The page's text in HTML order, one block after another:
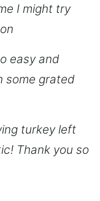
I might try
easy and
some grated
turkey left
Thank you so